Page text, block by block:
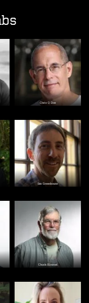
Image
Chris Q Doe
Image
Ian Greenhouse
Image
Chuck Kimmel
Image